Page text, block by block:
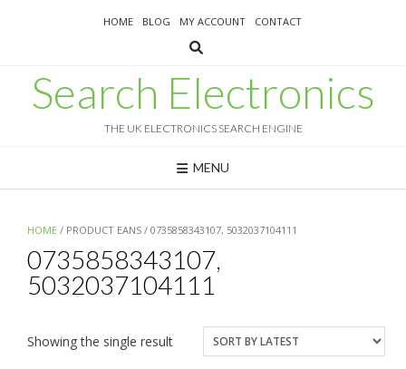
HOME BLOG MY ACCOUNT CONTACT
Search Electronics
THE UK ELECTRONICS SEARCH ENGINE
MENU
HOME / PRODUCT EANS / 0735858343107, 5032037104111
0735858343107,
5032037104111
Showing the single result